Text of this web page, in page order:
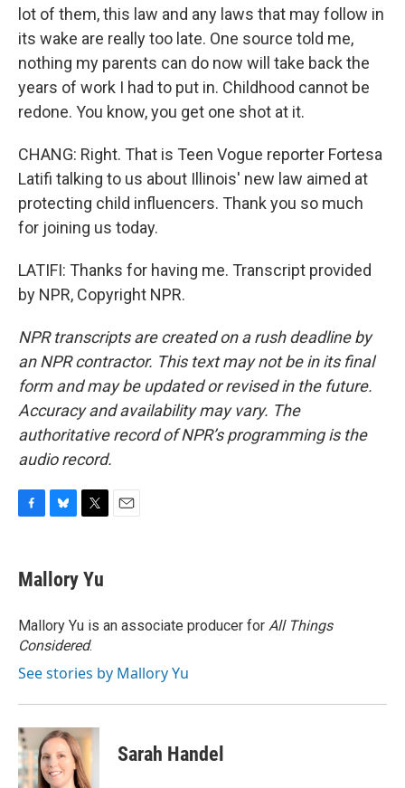
lot of them, this law and any laws that may follow in
its wake are really too late. One source told me,
nothing my parents can do now will take back the
years of work I had to put in. Childhood cannot be
redone. You know, you get one shot at it.
CHANG: Right. That is Teen Vogue reporter Fortesa
Latifi talking to us about Illinois' new law aimed at
protecting child influencers. Thank you so much
for joining us today.
LATIFI: Thanks for having me. Transcript provided
by NPR, Copyright NPR.
NPR transcripts are created on a rush deadline by
an NPR contractor. This text may not be in its final
form and may be updated or revised in the future.
Accuracy and availability may vary. The
authoritative record of NPR’s programming is the
audio record.
e
b
o
k
e
s
y
t
r
Mallory Yu
Mallory Yu is an associate producer for All Things
Considered.
See stories by Mallory Yu
Sarah Handel